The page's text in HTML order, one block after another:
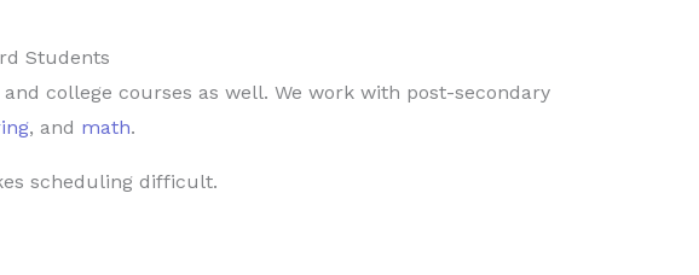
Students
college courses as well. We work with post-secondary
, and math.
scheduling difficult.